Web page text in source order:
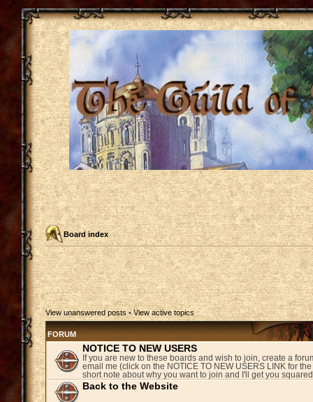
Board index
View unanswered posts •View active topics
FORUM
NOTICE TO NEW USERS
If you are new to these boards and wish to join, create a
email me (click on the NOTICE TO NEW USERS LINK for
short note about why you want to join and I'll get you
Back to the Website